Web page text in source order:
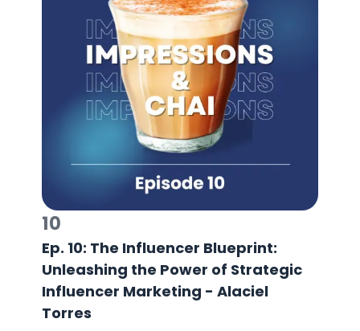
10
Ep. 10: The Influencer Blueprint:
Unleashing the Power of Strategic
Influencer Marketing - Alaciel
Torres